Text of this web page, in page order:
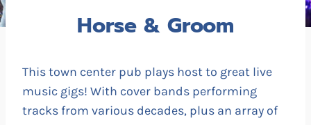
Horse & Groom
This town center pub plays host to great live
music gigs! With cover bands performing
tracks from various decades, plus an array of